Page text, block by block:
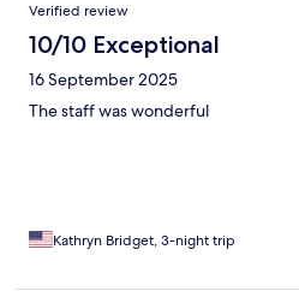
Verified review
10/10 Exceptional
16 September 2025
The staff was wonderful
Kathryn Bridget, 3-night trip